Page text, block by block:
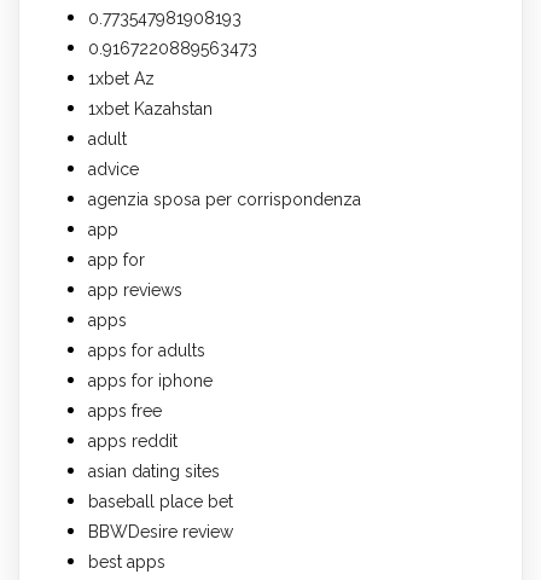
0.773547981908193
0.9167220889563473
1xbet Az
1xbet Kazahstan
adult
advice
agenzia sposa per corrispondenza
app
app for
app reviews
apps
apps for adults
apps for iphone
apps free
apps reddit
asian dating sites
baseball place bet
BBWDesire review
best apps